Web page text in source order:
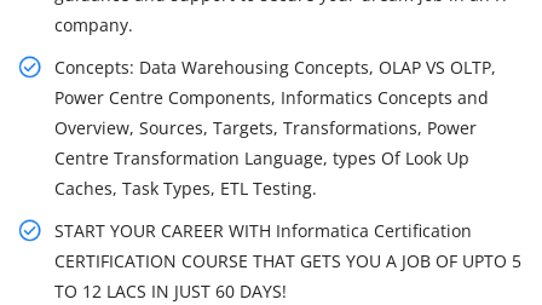
company.
Concepts: Data Warehousing Concepts, OLAP VS OLTP,
Power Centre Components, Informatics Concepts and
Overview, Sources, Targets, Transformations, Power
Centre Transformation Language, types Of Look Up
Caches, Task Types, ETL Testing.
START YOUR CAREER WITH Informatica Certification
CERTIFICATION COURSE THAT GETS YOU A JOB OF UPTO 5
TO 12 LACS IN JUST 60 DAYS!